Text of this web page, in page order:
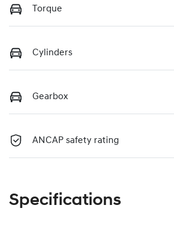
Torque
Cylinders
Gearbox
ANCAP safety rating
Specifications